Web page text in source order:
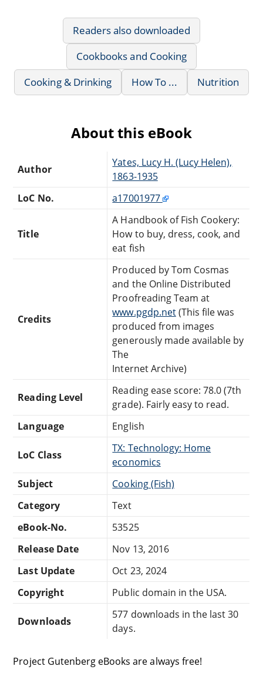
Readers also downloaded
Cookbooks and Cooking
Cooking & Drinking
How To ... Nutrition
About this eBook
Author
Yates, Lucy H. (Lucy Helen),
1863-1935
LoC No.
a17001977
Title
A Handbook of Fish Cookery:
How to buy, dress, cook, and
eat fish
Credits
Produced by Tom Cosmas
and the Online Distributed
Proofreading Team at
www.pgdp.net(This file was
produced from images
generously made available by
The
Internet Archive)
Reading Level
Reading ease score: 78.0 (7th
grade). Fairly easy to read.
Language
English
LoC Class
TX: Technology: Home
economics
Subject
Cooking (Fish)
Category
Text
eBook-No.
53525
Release Date
Nov 13, 2016
Last Update
Oct 23, 2024
Copyright
Public domain in the USA.
Downloads
577 downloads in the last 30
days.
Project Gutenberg eBooks are always free!